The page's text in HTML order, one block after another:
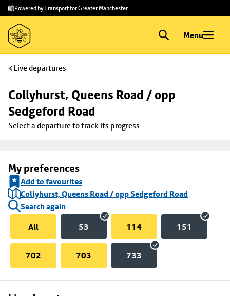
Skip to
main
content
Skip
to
footer
Powered by Transport for Greater Manchester
Menu
Live departures
Collyhurst, Queens Road / opp
Sedgeford Road
Select a departure to track its progress
My preferences
Add to favourites
Collyhurst, Queens Road / opp Sedgeford Road
Search again
All
53 114 151
702 703 733